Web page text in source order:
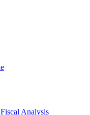
Analysis